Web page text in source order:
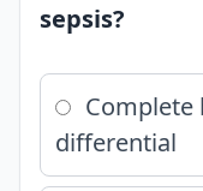
sepsis?
Complete
differential